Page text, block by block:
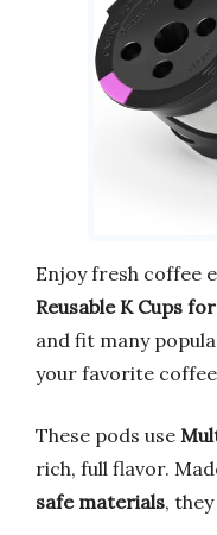
Enjoy fresh coffee
Reusable K Cups
and fit many
your favorite
These pods use
rich, full flavor.
safe materials,